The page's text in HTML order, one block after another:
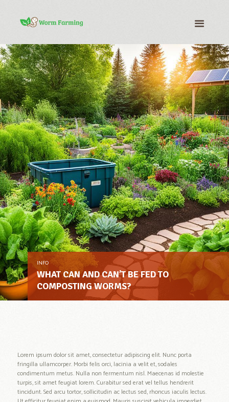
INFO
WHAT CAN AND CAN’T BE FED TO
COMPOSTING WORMS?
Lorem ipsum dolor sit amet, consectetur adipiscing elit. Nunc porta
fringilla ullamcorper. Morbi felis orci, lacinia a velit et, sodales
condimentum metus. Nulla non fermentum nisl. Maecenas id molestie
turpis, sit amet feugiat lorem. Curabitur sed erat vel tellus hendrerit
tincidunt. Sed arcu tortor, sollicitudin ac lectus sed, rhoncus iaculis lectus.